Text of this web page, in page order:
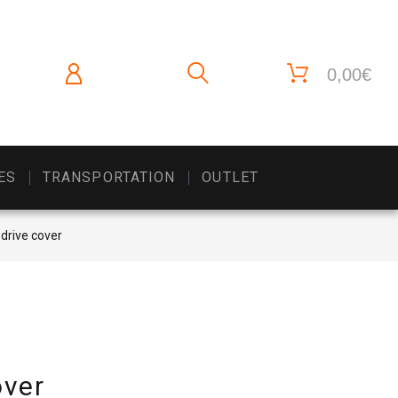
0,00€
TRANSPORTATION OUTLET
cover